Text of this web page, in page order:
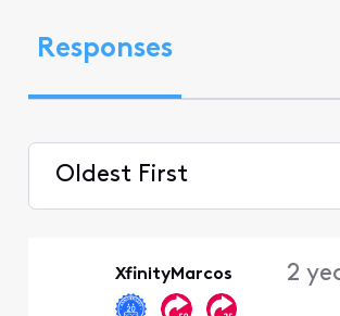
Responses
Oldest First
XfinityMarcos 2